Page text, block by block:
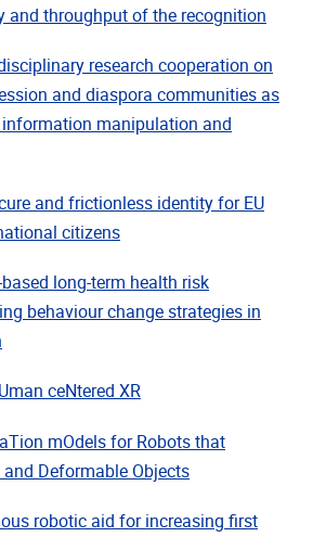
and throughput of the recognition
research cooperation on
and diaspora communities as
manipulation and
and frictionless identity for EU
citizens
based long-term health risk
behaviour change strategies in
ceNtered XR
mOdels for Robots that
Deformable Objects
robotic aid for increasing first